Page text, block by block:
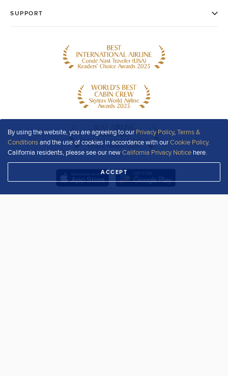
By using the website, you are agreeing to our Privacy Policy,Terms &
Conditionsand the use of cookies in accordance with ourCookie Policy.
California residents, please see our newCalifornia Privacy Notice here.
ACCEPT